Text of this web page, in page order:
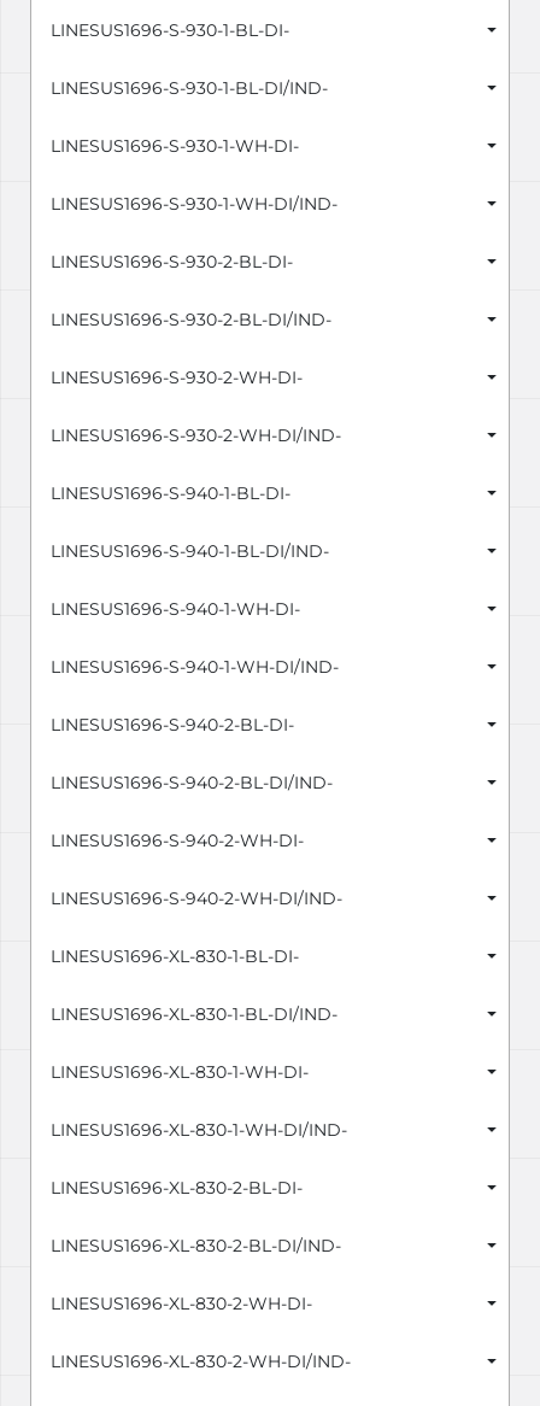
LINESUS1696-S-930-1-BL-DI-
LINESUS1696-S-930-1-BL-DI/IND-
LINESUS1696-S-930-1-WH-DI-
LINESUS1696-S-930-1-WH-DI/IND-
LINESUS1696-S-930-2-BL-DI-
LINESUS1696-S-930-2-BL-DI/IND-
LINESUS1696-S-930-2-WH-DI-
LINESUS1696-S-930-2-WH-DI/IND-
LINESUS1696-S-940-1-BL-DI-
LINESUS1696-S-940-1-BL-DI/IND-
LINESUS1696-S-940-1-WH-DI-
LINESUS1696-S-940-1-WH-DI/IND-
LINESUS1696-S-940-2-BL-DI-
LINESUS1696-S-940-2-BL-DI/IND-
LINESUS1696-S-940-2-WH-DI-
LINESUS1696-S-940-2-WH-DI/IND-
LINESUS1696-XL-830-1-BL-DI-
LINESUS1696-XL-830-1-BL-DI/IND-
LINESUS1696-XL-830-1-WH-DI-
LINESUS1696-XL-830-1-WH-DI/IND-
LINESUS1696-XL-830-2-BL-DI-
LINESUS1696-XL-830-2-BL-DI/IND-
LINESUS1696-XL-830-2-WH-DI-
LINESUS1696-XL-830-2-WH-DI/IND-